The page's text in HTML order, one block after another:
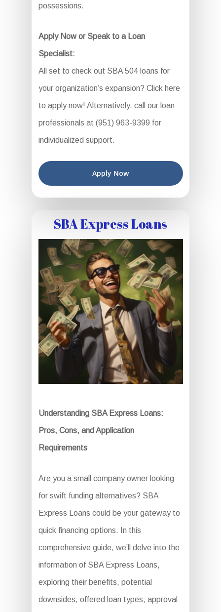
possessions.
Apply Now or Speak to a Loan
Specialist:
All set to check out SBA 504 loans for
your organization’s expansion? Click here
to apply now! Alternatively, call our loan
professionals at (951) 963-9399 for
individualized support.
Apply Now
SBA Express Loans
Understanding SBA Express Loans:
Pros, Cons, and Application
Requirements
Are you a small company owner looking
for swift funding alternatives? SBA
Express Loans could be your gateway to
quick financing options. In this
comprehensive guide, we’ll delve into the
information of SBA Express Loans,
exploring their benefits, potential
downsides, offered loan types, approval